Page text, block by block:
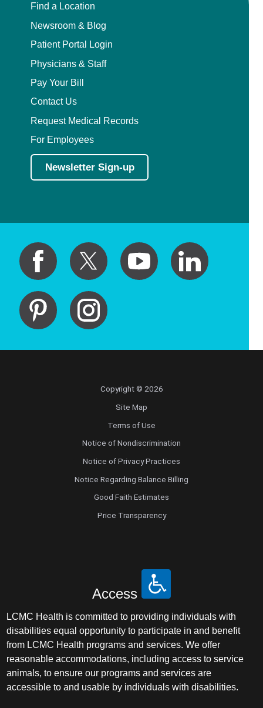
Find a Location
Newsroom & Blog
Patient Portal Login
Physicians & Staff
Pay Your Bill
Contact Us
Request Medical Records
For Employees
Newsletter Sign-up
Copyright © 2026
Site Map
Terms of Use
Notice of Nondiscrimination
Notice of Privacy Practices
Notice Regarding Balance Billing
Good Faith Estimates
Price Transparency
Access
LCMC Health is committed to providing individuals with
disabilities equal opportunity to participate in and benefit
from LCMC Health programs and services. We offer
reasonable accommodations, including access to service
animals, to ensure our programs and services are
accessible to and usable by individuals with disabilities.